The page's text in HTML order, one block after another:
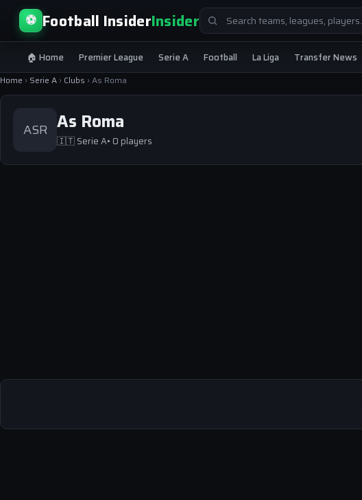
⚽ Football InsiderInsiderSearch
for:
🏠 Home Premier League Serie A Football La Liga Transfer News
Home › Serie A › Clubs › As Roma
ASR As Roma
🇮🇹Serie A• 0 players